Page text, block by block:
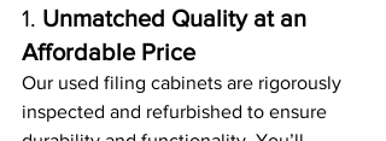
1. Unmatched Quality at an
Affordable Price
Our used filing cabinets are rigorously
inspected and refurbished to ensure